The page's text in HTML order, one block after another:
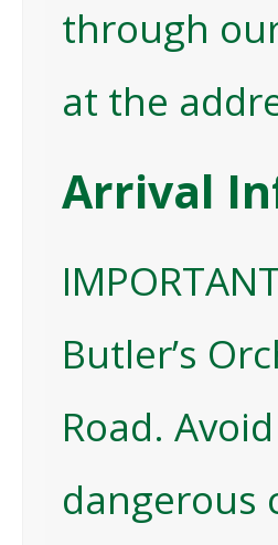
through
at the
Arrival
Butler’s
Road.
dangerous